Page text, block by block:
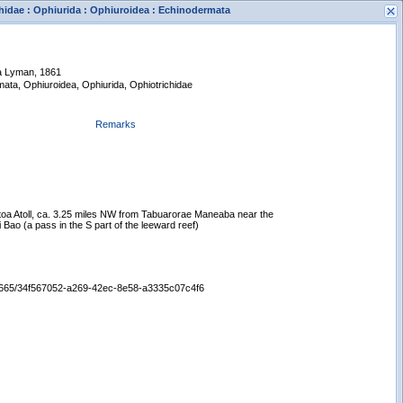
: Ophiurida : Ophiuroidea : Echinodermata
Lyman, 1861
Ophiuroidea, Ophiurida, Ophiotrichidae
Remarks
Atoll, ca. 3.25 miles NW from Tabuarorae Maneaba near the
Bao (a pass in the S part of the leeward reef)
34f567052-a269-42ec-8e58-a3335c07c4f6